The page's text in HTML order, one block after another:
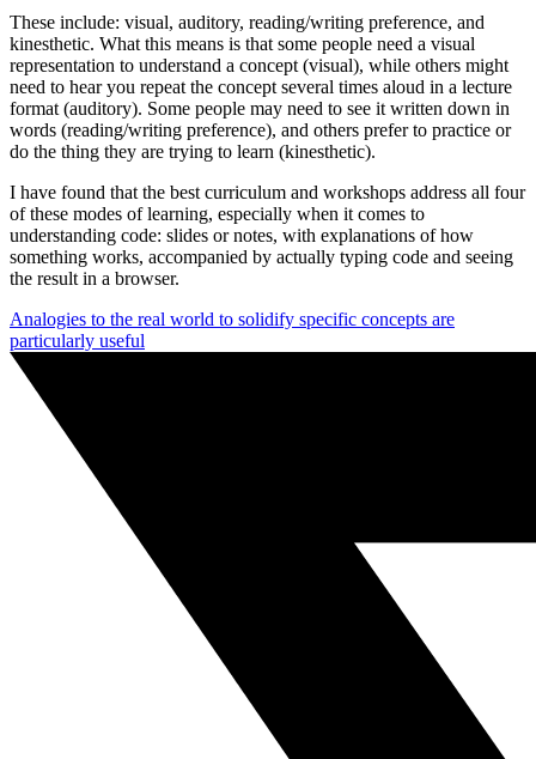
These include: visual, auditory, reading/writing preference, and
kinesthetic. What this means is that some people need a visual
representation to understand a concept (visual), while others might
need to hear you repeat the concept several times aloud in a lecture
format (auditory). Some people may need to see it written down in
words (reading/writing preference), and others prefer to practice or
do the thing they are trying to learn (kinesthetic).
I have found that the best curriculum and workshops address all four
of these modes of learning, especially when it comes to
understanding code: slides or notes, with explanations of how
something works, accompanied by actually typing code and seeing
the result in a browser.
Analogies to the real world to solidify specific concepts are
particularly useful